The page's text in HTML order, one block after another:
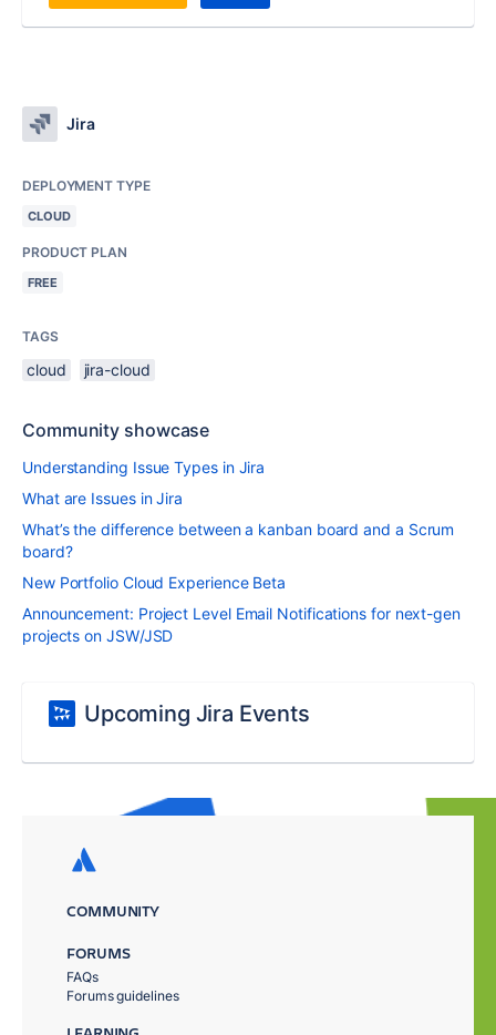
Jira
DEPLOYMENT TYPE
CLOUD
PRODUCT PLAN
FREE
TAGS
cloud jira-cloud
Community showcase
Understanding Issue Types in Jira
What are Issues in Jira
What’s the difference between a kanban board and a Scrum
board?
New Portfolio Cloud Experience Beta
Announcement: Project Level Email Notifications for next-gen
projects on JSW/JSD
Upcoming Jira Events
COMMUNITY
FORUMS
FAQs
Forums guidelines